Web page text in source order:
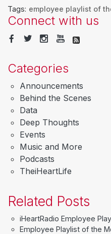
Tags: employee playlist of
Connect with us
Categories
Announcements
Behind the Scenes
Data
Deep Thoughts
Events
Music and More
Podcasts
TheiHeartLife
Related Posts
iHeartRadio Employee
Employee Playlist of the